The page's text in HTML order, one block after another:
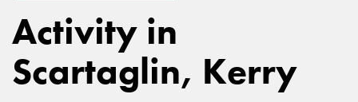
Activity in
Scartaglin, Kerry